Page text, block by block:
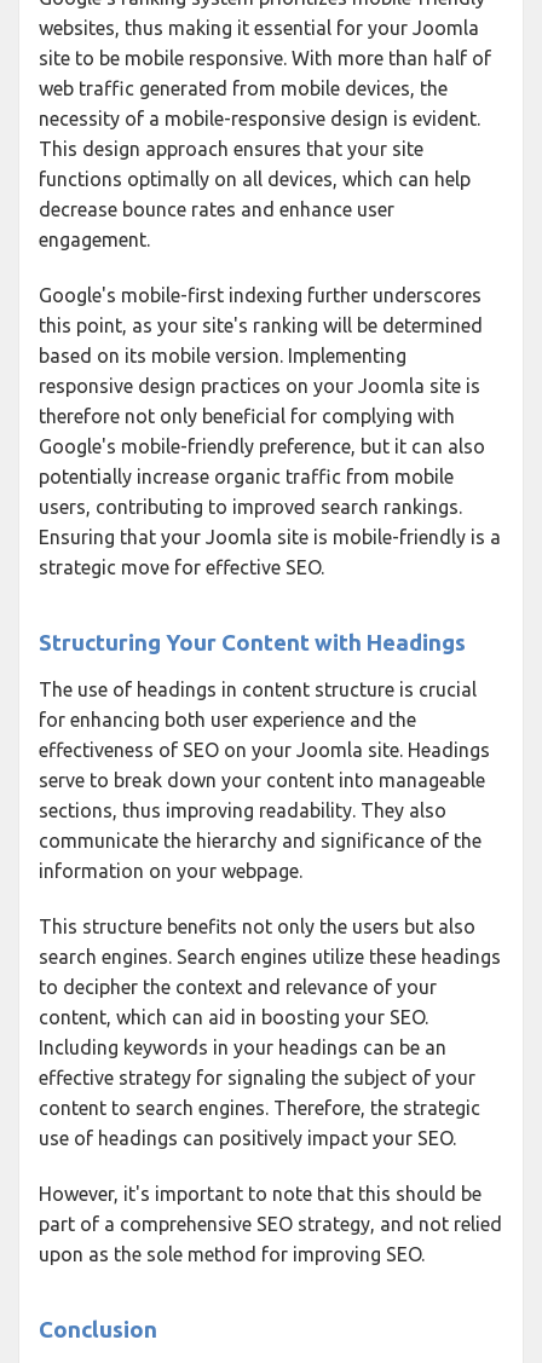
websites, thus making it essential for your Joomla
site to be mobile responsive. With more than half of
web traffic generated from mobile devices, the
necessity of a mobile-responsive design is evident.
This design approach ensures that your site
functions optimally on all devices, which can help
decrease bounce rates and enhance user
engagement.
Google's mobile-first indexing further underscores
this point, as your site's ranking will be determined
based on its mobile version. Implementing
responsive design practices on your Joomla site is
therefore not only beneficial for complying with
Google's mobile-friendly preference, but it can also
potentially increase organic traffic from mobile
users, contributing to improved search rankings.
Ensuring that your Joomla site is mobile-friendly is a
strategic move for effective SEO.
Structuring Your Content with Headings
The use of headings in content structure is crucial
for enhancing both user experience and the
effectiveness of SEO on your Joomla site. Headings
serve to break down your content into manageable
sections, thus improving readability. They also
communicate the hierarchy and significance of the
information on your webpage.
This structure benefits not only the users but also
search engines. Search engines utilize these headings
to decipher the context and relevance of your
content, which can aid in boosting your SEO.
Including keywords in your headings can be an
effective strategy for signaling the subject of your
content to search engines. Therefore, the strategic
use of headings can positively impact your SEO.
However, it's important to note that this should be
part of a comprehensive SEO strategy, and not relied
upon as the sole method for improving SEO.
Conclusion